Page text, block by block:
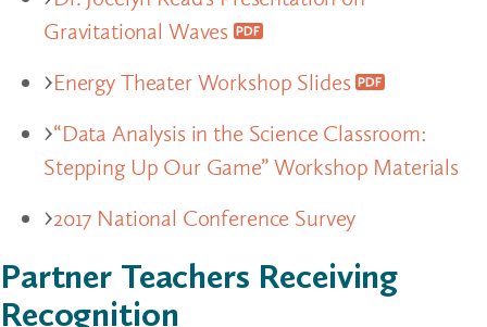
Gravitational Waves
Energy Theater Workshop Slides
“Data Analysis in the Science Classroom:
Stepping Up Our Game” Workshop Materials
2017 National Conference Survey
Partner Teachers Receiving
Recognition